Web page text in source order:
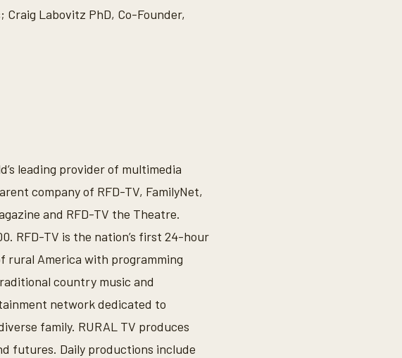
Craig Labovitz PhD, Co-Founder,
leading provider of multimedia
company of RFD-TV, FamilyNet,
and RFD-TV the Theatre.
RFD-TV is the nation’s first 24-hour
rural America with programming
country music and
network dedicated to
family. RURAL TV produces
futures. Daily productions include